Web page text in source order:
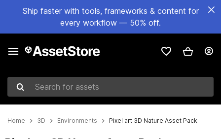
Ship faster with tools, frameworks & content for
every workflow — 50% off.
Search for assets
Home 3D Environments Pixel art 3D Nature Asset Pack